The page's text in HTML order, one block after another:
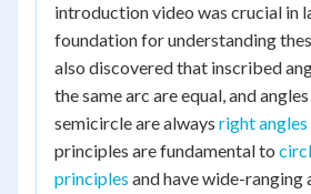
introduction video was crucial in
foundation for understanding
also discovered that inscribed
the same arc are equal, and
semicircle are always right
principles are fundamental to
principles and have wide-ranging